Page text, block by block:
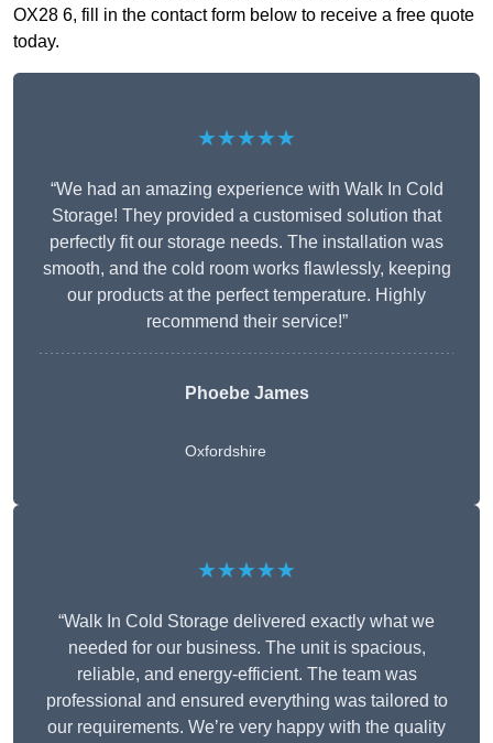
OX28 6, fill in the contact form below to receive a free quote
today.
★★★★★
“We had an amazing experience with Walk In Cold
Storage! They provided a customised solution that
perfectly fit our storage needs. The installation was
smooth, and the cold room works flawlessly, keeping
our products at the perfect temperature. Highly
recommend their service!”
Phoebe James
Oxfordshire
★★★★★
“Walk In Cold Storage delivered exactly what we
needed for our business. The unit is spacious,
reliable, and energy-efficient. The team was
professional and ensured everything was tailored to
our requirements. We’re very happy with the quality